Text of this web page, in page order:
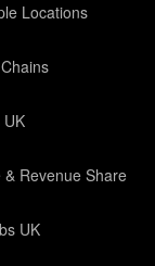
Locations
Revenue Share
UK